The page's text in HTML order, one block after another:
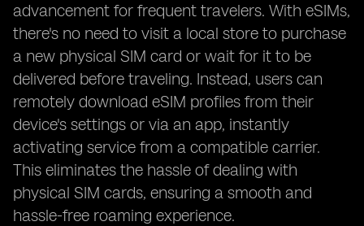
advancement for frequent travelers. With eSIMs,
there's no need to visit a local store to purchase
a new physical SIM card or wait for it to be
delivered before traveling. Instead, users can
remotely download eSIM profiles from their
device's settings or via an app, instantly
activating service from a compatible carrier.
This eliminates the hassle of dealing with
physical SIM cards, ensuring a smooth and
hassle-free roaming experience.